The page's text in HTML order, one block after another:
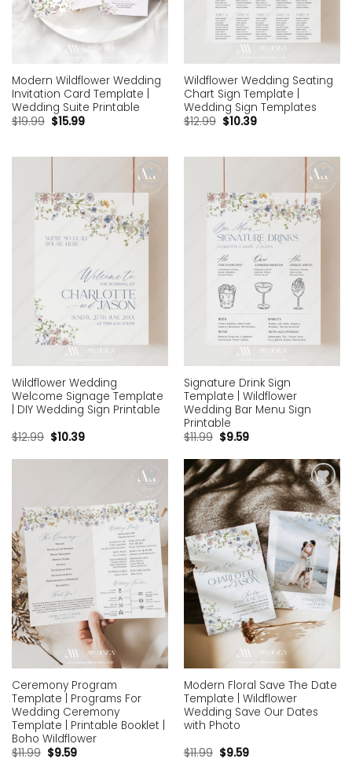
Modern Wildflower Wedding
Invitation Card Template |
Wedding Suite Printable
$19.99 $15.99
Wildflower Wedding Seating
Chart Sign Template |
Wedding Sign Templates
$12.99 $10.39
Add to
wishlist
Wildflower Wedding
Welcome Signage Template
| DIY Wedding Sign Printable
$12.99 $10.39
Add to
wishlist
Signature Drink Sign
Template | Wildflower
Wedding Bar Menu Sign
Printable
$11.99 $9.59
Add to
wishlist
Ceremony Program
Template | Programs For
Wedding Ceremony
Template | Printable Booklet |
Boho Wildflower
$11.99 $9.59
Add to
wishlist
Modern Floral Save The Date
Template | Wildflower
Wedding Save Our Dates
with Photo
$11.99 $9.59